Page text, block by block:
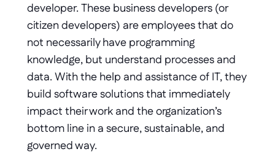
developer. These business developers (or
citizen developers) are employees that do
not necessarily have programming
knowledge, but understand processes and
data. With the help and assistance of IT, they
build software solutions that immediately
impact their work and the organization’s
bottom line in a secure, sustainable, and
governed way.